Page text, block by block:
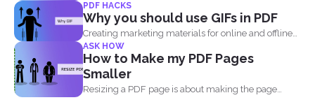
PDF HACKS
Why you should use GIFs in PDF
Creating marketing materials for online and offline
purposes is now...
ASK HOW
How to Make my PDF Pages
Smaller
Resizing a PDF page is about making the page